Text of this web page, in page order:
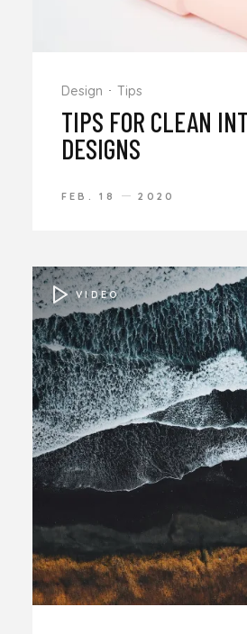
Design Tips
TIPS FOR CLEAN
DESIGNS
FEB. 18 2020
VIDEO